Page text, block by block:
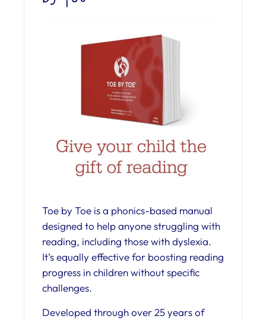
Toe by Toe is a phonics-based manual
designed to help anyone struggling with
reading, including those with dyslexia.
It’s equally effective for boosting reading
progress in children without specific
challenges.
Developed through over 25 years of